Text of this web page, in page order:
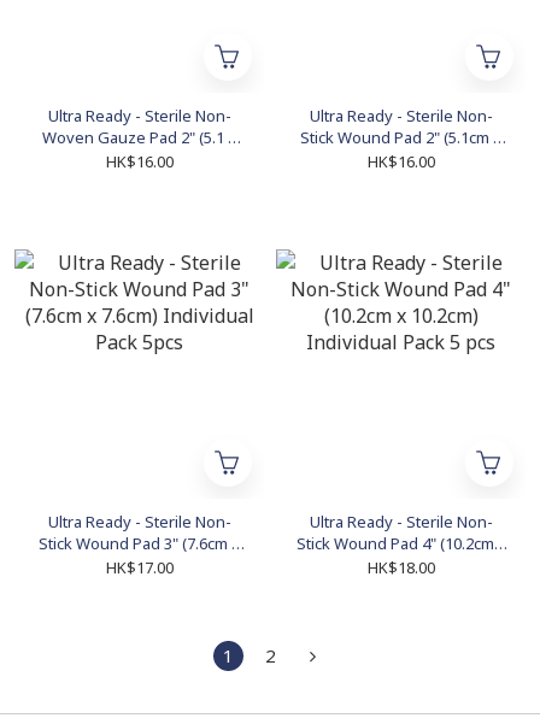
Ultra Ready - Sterile Non-
Woven Gauze Pad 2" (5.1 x
5.1cm) Individual Pack 5pcs
HK$16.00
Ultra Ready - Sterile Non-
Stick Wound Pad 2" (5.1cm x
5.1cm) Individual Pack 5pcs
HK$16.00
Ultra Ready - Sterile Non-
Stick Wound Pad 3" (7.6cm x
7.6cm) Individual Pack 5pcs
HK$17.00
Ultra Ready - Sterile Non-
Stick Wound Pad 4" (10.2cm x
10.2cm) Individual Pack 5 pcs
HK$18.00
1 2